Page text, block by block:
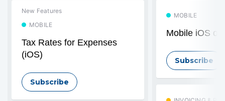
New Features
MOBILE
Tax Rates for Expenses
(iOS)
Subscribe
MOBILE
Mobile iOS
Subscribe